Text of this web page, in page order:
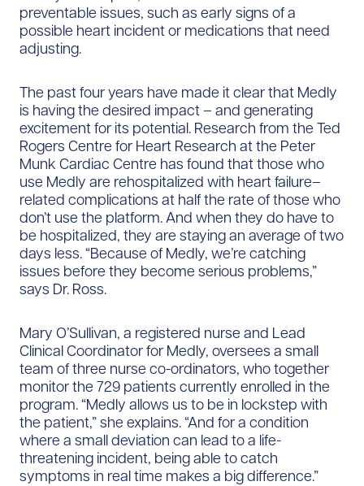
preventable issues, such as early signs of a
possible heart incident or medications that need
adjusting.
The past four years have made it clear that Medly
is having the desired impact – and generating
excitement for its potential. Research from the Ted
Rogers Centre for Heart Research at the Peter
Munk Cardiac Centre has found that those who
use Medly are rehospitalized with heart failure–
related complications at half the rate of those who
don’t use the platform. And when they do have to
be hospitalized, they are staying an average of two
days less. “Because of Medly, we’re catching
issues before they become serious problems,”
says Dr. Ross.
Mary O’Sullivan, a registered nurse and Lead
Clinical Coordinator for Medly, oversees a small
team of three nurse co-ordinators, who together
monitor the 729 patients currently enrolled in the
program. “Medly allows us to be in lockstep with
the patient,” she explains. “And for a condition
where a small deviation can lead to a life-
threatening incident, being able to catch
symptoms in real time makes a big difference.”